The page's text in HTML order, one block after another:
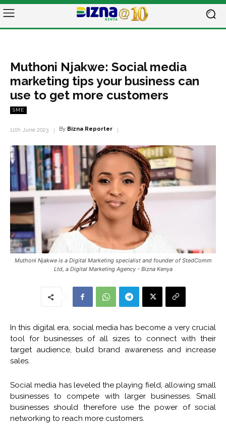
Muthoni Njakwe: Social media
marketing tips your business can
use to get more customers
SME
11th June 2023 By Bizna Reporter
Muthoni Njakwe is a Digital Marketing specialist and founder of StedComm
Ltd, a Digital Marketing Agency - Bizna Kenya
In this digital era, social media has become a very crucial
tool for businesses of all sizes to connect with their
target audience, build brand awareness and increase
sales.
Social media has leveled the playing field, allowing small
businesses to compete with larger businesses. Small
businesses should therefore use the power of social
networking to reach more customers.